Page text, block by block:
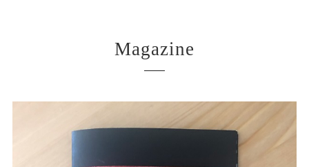
Magazine